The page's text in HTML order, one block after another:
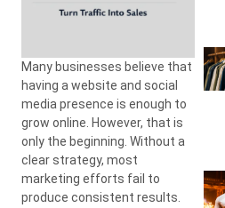
Many businesses believe that
having a website and social
media presence is enough to
grow online. However, that is
only the beginning. Without a
clear strategy, most
marketing efforts fail to
produce consistent results.